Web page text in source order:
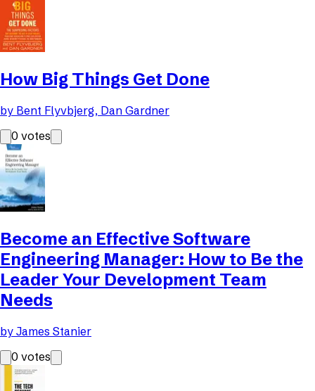
How Big Things Get Done
by Bent Flyvbjerg, Dan Gardner
0 votes
Become an Effective Software
Engineering Manager: How to Be the
Leader Your Development Team
Needs
by James Stanier
0 votes